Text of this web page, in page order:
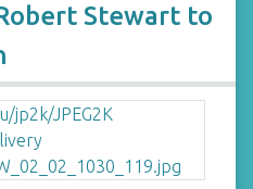
Stewart to